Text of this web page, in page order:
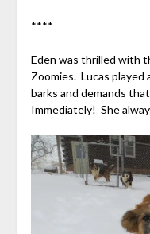
****
Eden was thrilled with
Zoomies. Lucas
barks and demands
Immediately! She